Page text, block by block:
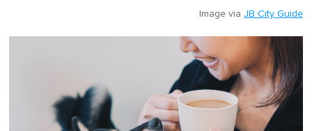
Image via JB City Guide